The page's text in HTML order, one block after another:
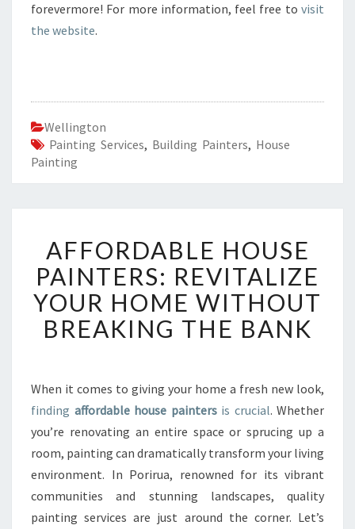
forevermore! For more information, feel free to visit
the website.
Wellington
Painting Services, Building Painters, House
Painting
F
F
O
R
D
E
H
U
S
E
P
AFFORDABLE HOUSE
PAINTERS: REVITALIZE
YOUR HOME WITHOUT
BREAKING THE BANK
When it comes to giving your home a fresh new look,
finding affordable house paintersis crucial. Whether
you’re renovating an entire space or sprucing up a
room, painting can dramatically transform your living
environment. In Porirua, renowned for its vibrant
communities and stunning landscapes, quality
painting services are just around the corner. Let’s